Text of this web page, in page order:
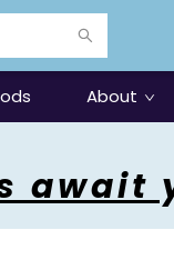
About
await